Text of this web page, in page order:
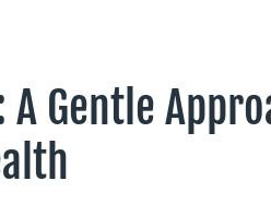
Gentle